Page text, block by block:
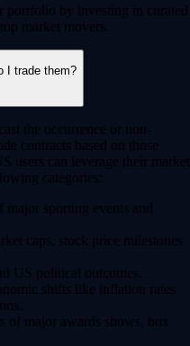
portfolio by investing in curated
market movers.
I trade them?
the occurrence or non-
contracts based on those
users can leverage their market
categories:
major sporting events and
caps, stock price milestones
US political outcomes.
shifts like inflation rates
of major awards shows, box